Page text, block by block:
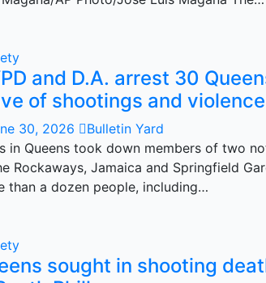
and D.A. arrest 30
of shootings and violence
30, 2026
Bulletin Yard
in Queens took down members of two
Rockaways, Jamaica and Springfield
than a dozen people, including…
sought in shooting